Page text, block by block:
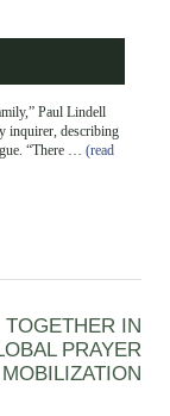
Paul Lindell
inquirer, describing
“There … (read
TOGETHER IN
PRAYER